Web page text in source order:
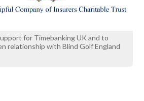
for Timebanking UK and to
relationship with Blind Golf England